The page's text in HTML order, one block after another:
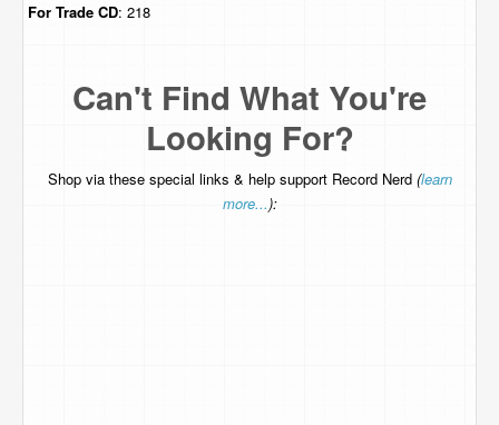
For Trade CD: 218
Can't Find What You're
Looking For?
Shop via these special links & help support Record Nerd (learn
more...):